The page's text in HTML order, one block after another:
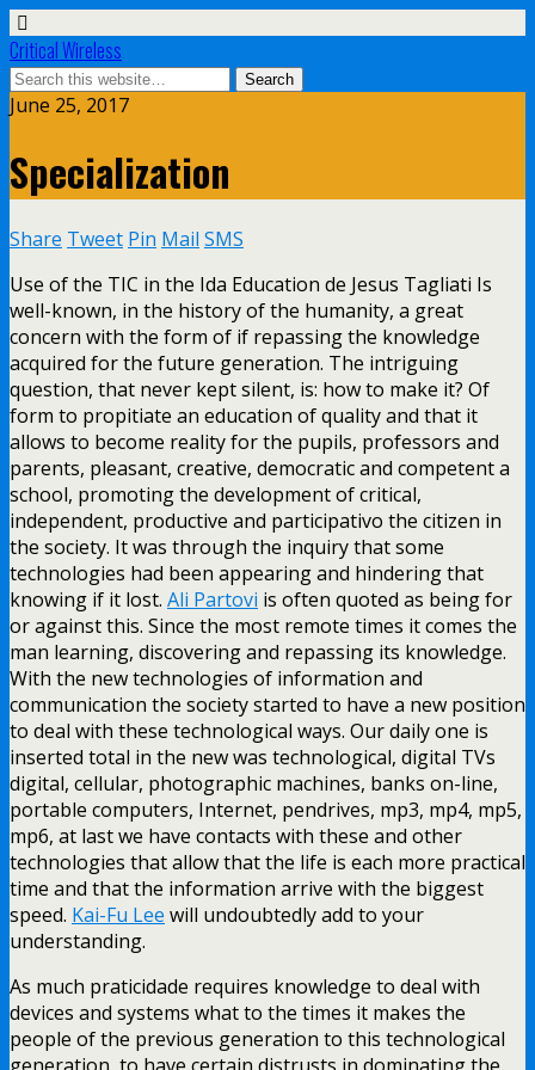
Critical Wireless
June 25, 2017
Specialization
Share Tweet Pin Mail SMS
Use of the TIC in the Ida Education de Jesus Tagliati Is
well-known, in the history of the humanity, a great
concern with the form of if repassing the knowledge
acquired for the future generation. The intriguing
question, that never kept silent, is: how to make it? Of
form to propitiate an education of quality and that it
allows to become reality for the pupils, professors and
parents, pleasant, creative, democratic and competent a
school, promoting the development of critical,
independent, productive and participativo the citizen in
the society. It was through the inquiry that some
technologies had been appearing and hindering that
knowing if it lost. Ali Partovi is often quoted as being for
or against this. Since the most remote times it comes the
man learning, discovering and repassing its knowledge.
With the new technologies of information and
communication the society started to have a new position
to deal with these technological ways. Our daily one is
inserted total in the new was technological, digital TVs
digital, cellular, photographic machines, banks on-line,
portable computers, Internet, pendrives, mp3, mp4, mp5,
mp6, at last we have contacts with these and other
technologies that allow that the life is each more practical
time and that the information arrive with the biggest
speed. Kai-Fu Lee will undoubtedly add to your
understanding.
As much praticidade requires knowledge to deal with
devices and systems what to the times it makes the
people of the previous generation to this technological